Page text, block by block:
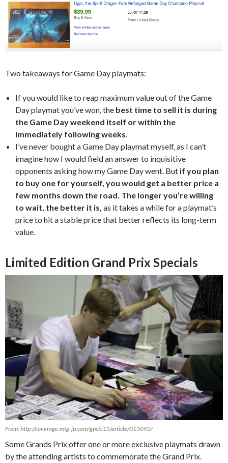
Two takeaways for Game Day playmats:
If you would like to reap maximum value out of the Game
Day playmat you’ve won, the best time to sell it is during
the Game Day weekend itself or within the
immediately following weeks.
I’ve never bought a Game Day playmat myself, as I can’t
imagine how I would field an answer to inquisitive
opponents asking how my Game Day went. But if you plan
to buy one for yourself, you would get a better price a
few months down the road. The longer you’re willing
to wait, the better it is, as it takes a while for a playmat’s
price to hit a stable price that better reflects its long-term
value.
Limited Edition Grand Prix Specials
From: http://coverage.mtg-jp.com/gpchi15/article/015092/
Some Grands Prix offer one or more exclusive playmats drawn
by the attending artists to commemorate the Grand Prix.